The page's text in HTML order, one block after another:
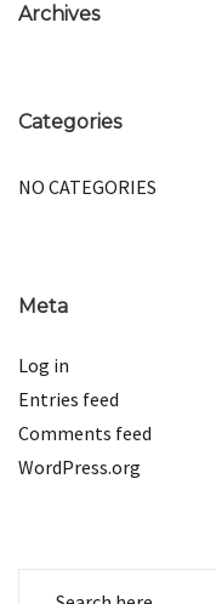
Archives
Categories
NO CATEGORIES
Meta
Log in
Entries feed
Comments feed
WordPress.org